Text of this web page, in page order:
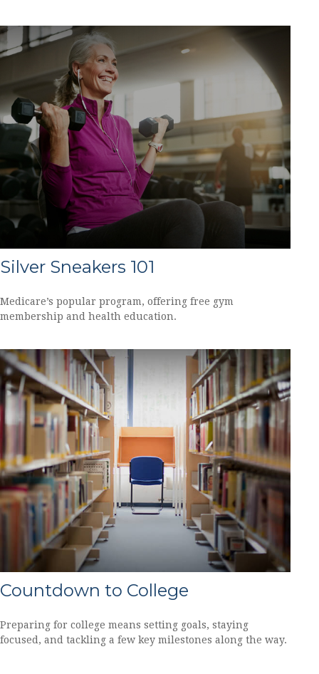
Silver Sneakers 101
Medicare’s popular program, offering free gym
membership and health education.
Countdown to College
Preparing for college means setting goals, staying
focused, and tackling a few key milestones along the way.